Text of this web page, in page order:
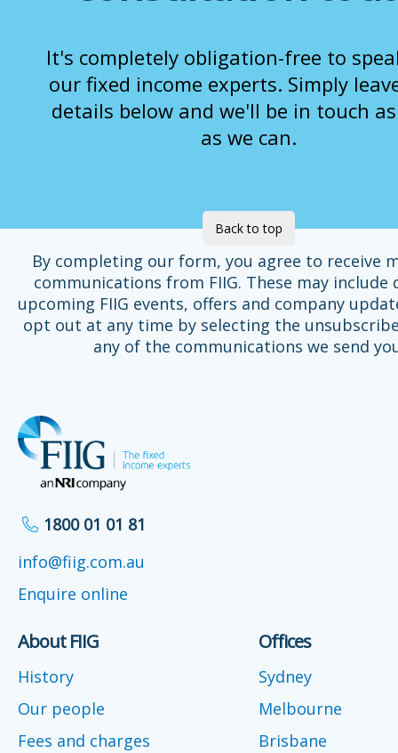
It's completely obligation-free to
our fixed income experts. Simply
details below and we'll be in touch
as we can.
Back to top
By completing our form, you agree to receive
communications from FIIG. These may include
upcoming FIIG events, offers and company
opt out at any time by selecting the
any of the communications we send
1800 01 01 81
info@fiig.com.au
Enquire online
About FIIG
History
Our people
Fees and charges
Offices
Sydney
Melbourne
Brisbane